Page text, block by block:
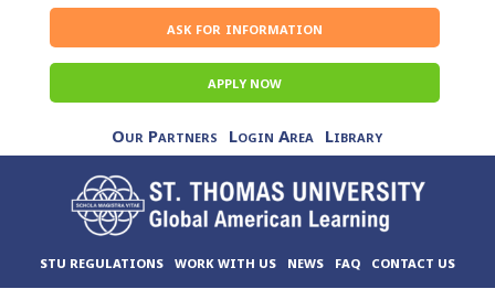
ask for information
APPLY NOW
Our Partners Login Area Library
STU REGULATIONS WORK WITH US NEWS FAQ CONTACT US